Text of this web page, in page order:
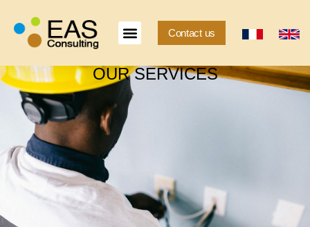
Contact us
OUR SERVICES